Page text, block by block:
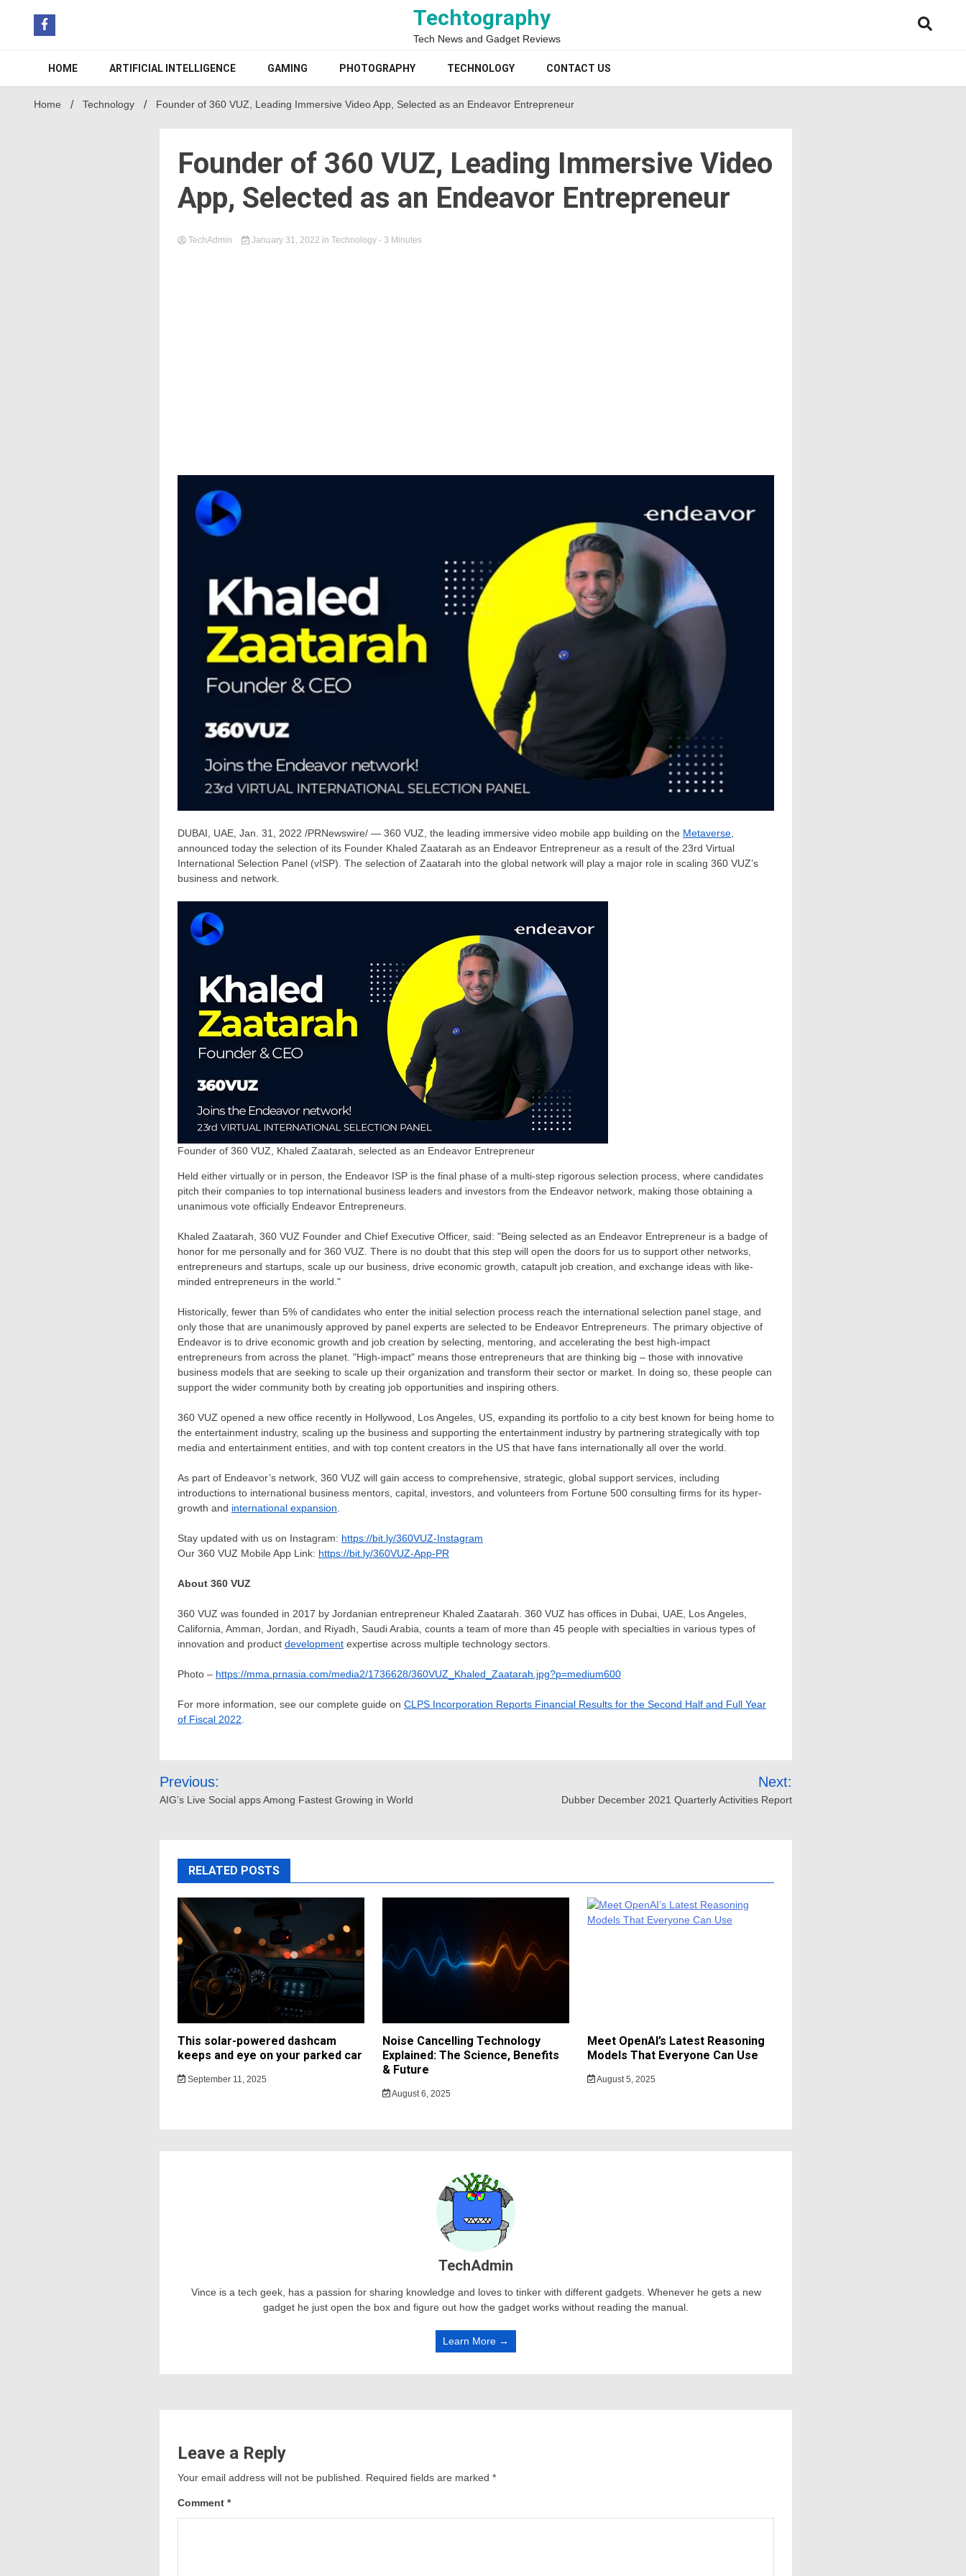
Techtography
Tech News and Gadget Reviews
HOME ARTIFICIAL INTELLIGENCE GAMING PHOTOGRAPHY TECHNOLOGY CONTACT US
Home Technology Founder of 360 VUZ, Leading Immersive Video App, Selected as an Endeavor Entrepreneur
Founder of 360 VUZ, Leading Immersive Video
App, Selected as an Endeavor Entrepreneur
TechAdmin January 31, 2022 in Technology - 3 Minutes
DUBAI , UAE, Jan. 31, 2022 /PRNewswire/ — 360 VUZ, the leading immersive video mobile app building on the Metaverse
announced today the selection of its Founder Khaled Zaatarah as an Endeavor Entrepreneur as a result of the 23rd Virtual
International Selection Panel (vISP). The selection of Zaatarah into the global network will play a major role in scaling 360 VUZ’s
business and network.
Founder of 360 VUZ, Khaled Zaatarah, selected as an Endeavor Entrepreneur
Held either virtually or in person, the Endeavor ISP is the final phase of a multi-step rigorous selection process, where candidates
pitch their companies to top international business leaders and investors from the Endeavor network, making those obtaining a
unanimous vote officially Endeavor Entrepreneurs.
Khaled Zaatarah, 360 VUZ Founder and Chief Executive Officer, said: "Being selected as an Endeavor Entrepreneur is a badge of
honor for me personally and for 360 VUZ. There is no doubt that this step will open the doors for us to support other networks,
entrepreneurs and startups, scale up our business, drive economic growth, catapult job creation, and exchange ideas with like-
minded entrepreneurs in the world."
Historically, fewer than 5% of candidates who enter the initial selection process reach the international selection panel stage, and
only those that are unanimously approved by panel experts are selected to be Endeavor Entrepreneurs. The primary objective of
Endeavor is to drive economic growth and job creation by selecting, mentoring, and accelerating the best high-impact
entrepreneurs from across the planet. "High-impact" means those entrepreneurs that are thinking big – those with innovative
business models that are seeking to scale up their organization and transform their sector or market. In doing so, these people can
support the wider community both by creating job opportunities and inspiring others.
360 VUZ opened a new office recently in Hollywood Los Angeles , US, expanding its portfolio to a city best known for being home to
the entertainment industry, scaling up the business and supporting the entertainment industry by partnering strategically with top
media and entertainment entities, and with top content creators in the US that have fans internationally all over the world.
As part of Endeavor’s network, 360 VUZ will gain access to comprehensive, strategic, global support services, including
introductions to international business mentors, capital, investors, and volunteers from Fortune 500 consulting firms for its hyper-
growth and international expansion
Stay updated with us on Instagram: https://bit.ly/360VUZ-Instagram
Our 360 VUZ Mobile App Link: https://bit.ly/360VUZ-App-PR
About 360 VUZ
360 VUZ was founded in 2017 by Jordanian entrepreneur Khaled Zaatarah. 360 VUZ has offices in Dubai , UAE, Los Angeles,
California Amman, Jordan , and Riyadh, Saudi Arabia , counts a team of more than 45 people with specialties in various types of
innovation and product development expertise across multiple technology sectors.
Photo – https://mma.prnasia.com/media2/1736628/360VUZ_Khaled_Zaatarah.jpg?p=medium600
For more information, see our complete guide on CLPS Incorporation Reports Financial Results for the Second Half and Full Year
of Fiscal 2022
Post
navigation
Previous:
AIG’s Live Social apps Among Fastest Growing in World
Next:
Dubber December 2021 Quarterly Activities Report
RELATED POSTS
This solar-powered dashcam
keeps and eye on your parked car
September 11, 2025
Noise Cancelling Technology
Explained: The Science, Benefits
& Future
August 6, 2025
Meet OpenAI’s Latest Reasoning
Models That Everyone Can Use
August 5, 2025
TechAdmin
Vince is a tech geek, has a passion for sharing knowledge and loves to tinker with different gadgets. Whenever he gets a new
gadget he just open the box and figure out how the gadget works without reading the manual.
Learn More →
Leave a Reply
Your email address will not be published. Required fields are marked *
Comment *